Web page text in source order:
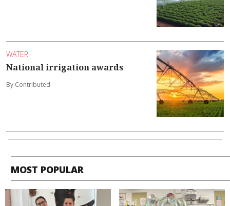
WATER
National irrigation awards
By Contributed
MOST POPULAR